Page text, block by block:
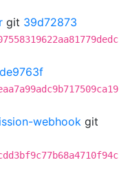
git 39d72873
webhook git